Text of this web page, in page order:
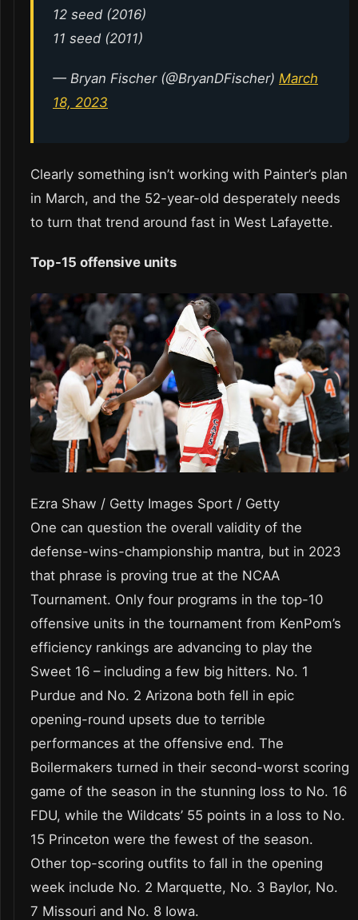
12 seed (2016)
11 seed (2011)
— Bryan Fischer (@BryanDFischer) March
18, 2023
Clearly something isn’t working with Painter’s plan
in March, and the 52-year-old desperately needs
to turn that trend around fast in West Lafayette.
Top-15 offensive units
Ezra Shaw / Getty Images Sport / Getty
One can question the overall validity of the
defense-wins-championship mantra, but in 2023
that phrase is proving true at the NCAA
Tournament. Only four programs in the top-10
offensive units in the tournament from KenPom’s
efficiency rankings are advancing to play the
Sweet 16 – including a few big hitters. No. 1
Purdue and No. 2 Arizona both fell in epic
opening-round upsets due to terrible
performances at the offensive end. The
Boilermakers turned in their second-worst scoring
game of the season in the stunning loss to No. 16
FDU, while the Wildcats’ 55 points in a loss to No.
15 Princeton were the fewest of the season.
Other top-scoring outfits to fall in the opening
week include No. 2 Marquette, No. 3 Baylor, No.
7 Missouri and No. 8 Iowa.